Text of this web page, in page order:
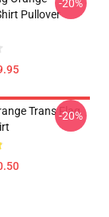
Pullover
-20%
Trans Flag
-20%